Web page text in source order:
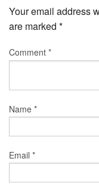
Your email address
are marked *
Comment *
Name *
Email *